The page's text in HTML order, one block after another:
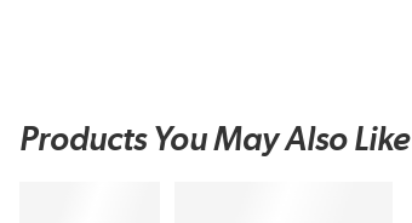
Products You May Also Like